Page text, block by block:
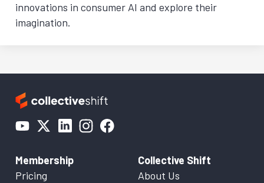
innovations in consumer AI and explore their
imagination.
Membership
Pricing
Collective Shift
About Us